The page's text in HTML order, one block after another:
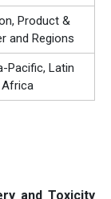
Product &
and Regions
Pacific, Latin
Africa
and Toxicity